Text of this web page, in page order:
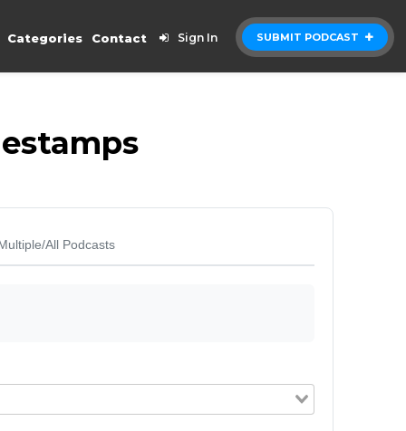
SUBMIT PODCAST
Categories Contact Sign In
All Podcasts